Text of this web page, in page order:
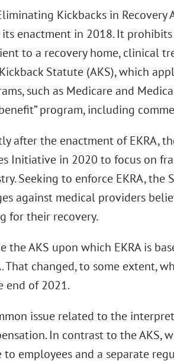
Kickbacks in Recovery
its enactment in 2018. It
to a recovery home, clinical
Statute (AKS), which
such as Medicare and
program, including
after the enactment of EKRA,
Initiative in 2020 to focus on
Seeking to enforce EKRA,
against medical providers
for their recovery.
the AKS upon which EKRA is
That changed, to some extent,
end of 2021.
issue related to the
In contrast to the AKS,
to employees and a separate